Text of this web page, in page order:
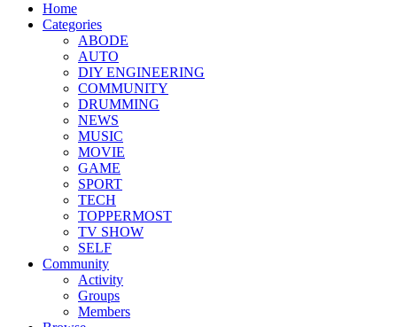
Home
Categories
ABODE
AUTO
DIY ENGINEERING
COMMUNITY
DRUMMING
NEWS
MUSIC
MOVIE
GAME
SPORT
TECH
TOPPERMOST
TV SHOW
SELF
Community
Activity
Groups
Members